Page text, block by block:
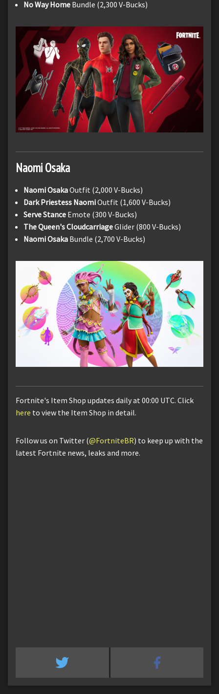
No Way Home Bundle (2,300 V-Bucks)
NaomiOsaka
Naomi OsakaOutfit (2,000 V-Bucks)
Dark Priestess NaomiOutfit (1,600 V-Bucks)
Serve Stance Emote (300 V-Bucks)
The Queen's CloudcarriageGlider (800 V-Bucks)
Naomi Osaka Bundle (2,700 V-Bucks)
Fortnite's Item Shop updates daily at 00:00 UTC. Click
here to view the Item Shop in detail.
Follow us on Twitter (@FortniteBR) to keep up with the
latest Fortnite news, leaks and more.